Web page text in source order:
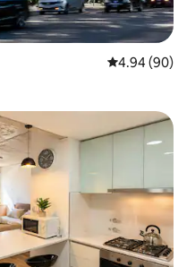
4.94 out of 5
4.94 (90)